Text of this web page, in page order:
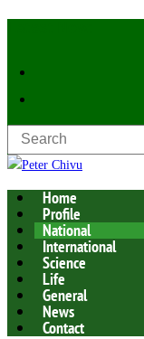
Home
Profile
National
International
Science
Life
General
News
Contact